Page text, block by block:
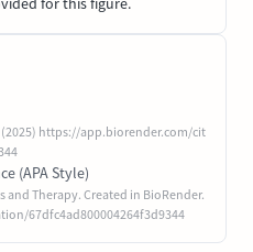
(2025) https://app.biorender.com/cit
(APA Style)
and Therapy. Created in BioRender.
67dfc4ad800004264f3d9344